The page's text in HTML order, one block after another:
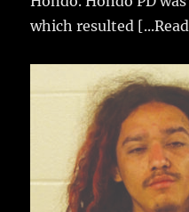
which resulted